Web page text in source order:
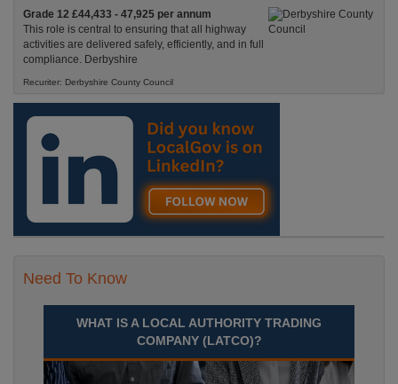
Grade 12 £44,433 - 47,925 per annum
This role is central to ensuring that all highway
activities are delivered safely, efficiently, and in full
compliance. Derbyshire
Recuriter: Derbyshire County Council
Need To Know
WHAT IS A LOCAL AUTHORITY TRADING
COMPANY (LATCO)?